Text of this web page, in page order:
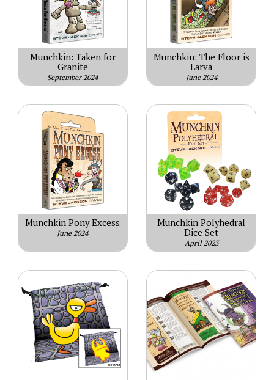
Munchkin: Taken for
Granite
September 2024
Munchkin: The Floor is
Larva
June 2024
Munchkin Pony Excess
June 2024
Munchkin Polyhedral
Dice Set
April 2023